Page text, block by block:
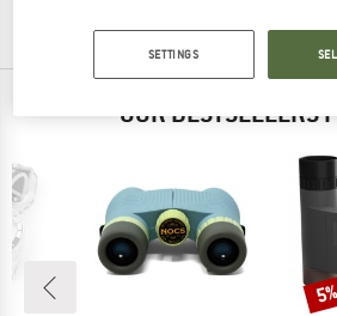
OUR BESTSELLERS
5%
SETTINGS